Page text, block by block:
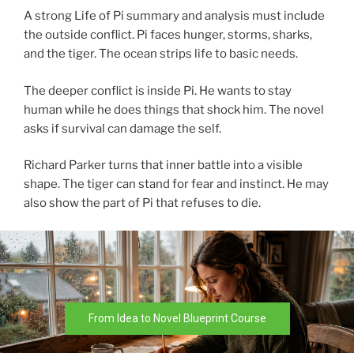
A strong Life of Pi summary and analysis must include
the outside conflict. Pi faces hunger, storms, sharks,
and the tiger. The ocean strips life to basic needs.
The deeper conflict is inside Pi. He wants to stay
human while he does things that shock him. The novel
asks if survival can damage the self.
Richard Parker turns that inner battle into a visible
shape. The tiger can stand for fear and instinct. He may
also show the part of Pi that refuses to die.
From Idea to Novel Blueprint Course